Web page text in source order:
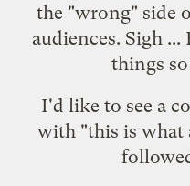
the "wrong" side
audiences. Sigh
things
I'd like to see a
with "this is what